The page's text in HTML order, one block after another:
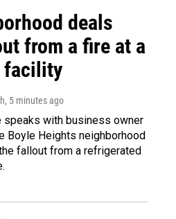
deals
from a fire at a
facility
, 5 minutes ago
speaks with business owner
Boyle Heights neighborhood
fallout from a refrigerated